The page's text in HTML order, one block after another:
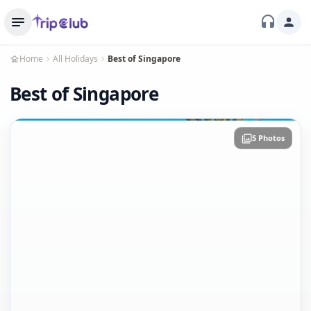
Home All Holidays Best of Singapore
Best of Singapore
5 Photos